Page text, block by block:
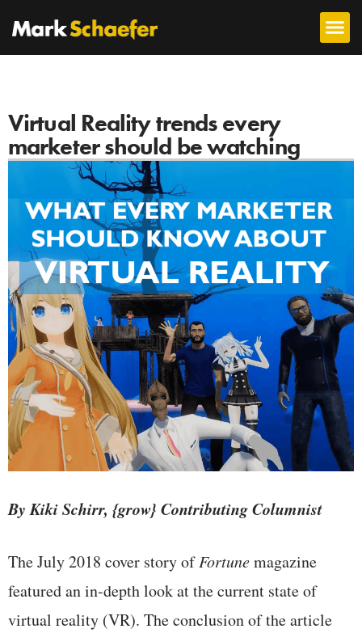
Virtual Reality trends every
marketer should be watching
By Kiki Schirr, {grow} Contributing Columnist
The July 2018 cover story ofFortunemagazine
featured an in-depth look at the current state of
virtual reality (VR). The conclusion of the article